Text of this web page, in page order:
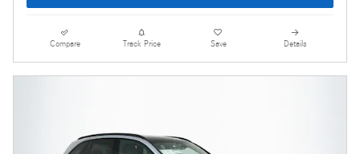
Compare Track Price Save Details